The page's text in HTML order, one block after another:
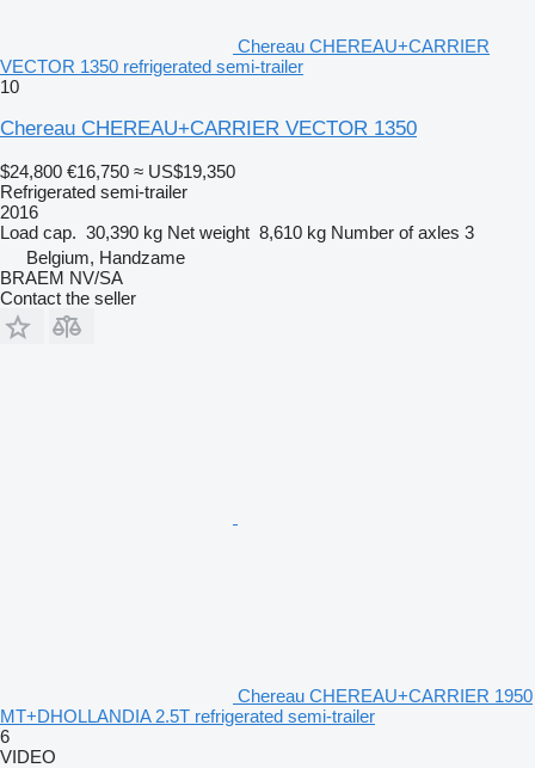
Chereau CHEREAU+CARRIER
VECTOR 1350 refrigerated semi-trailer
10
Chereau CHEREAU+CARRIER VECTOR 1350
$24,800 €16,750 ≈ US$19,350
Refrigerated semi-trailer
2016
Load cap. 30,390 kg Net weight 8,610 kg Number of axles 3
Belgium, Handzame
BRAEM NV/SA
Contact the seller
Chereau CHEREAU+CARRIER 1950
MT+DHOLLANDIA 2.5T refrigerated semi-trailer
6
VIDEO